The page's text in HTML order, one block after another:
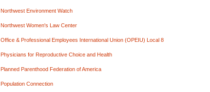
Northwest Environment Watch
Northwest Women's Law Center
Office & Professional Employees International Union (OPEIU) Local 8
Physicians for Reproductive Choice and Health
Planned Parenthood Federation of America
Population Connection